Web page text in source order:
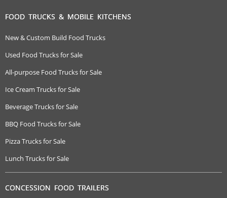
FOOD TRUCKS & MOBILE KITCHENS
New & Custom Build Food Trucks
Used Food Trucks for Sale
All-purpose Food Trucks for Sale
Ice Cream Trucks for Sale
Beverage Trucks for Sale
BBQ Food Trucks for Sale
Pizza Trucks for Sale
Lunch Trucks for Sale
CONCESSION FOOD TRAILERS